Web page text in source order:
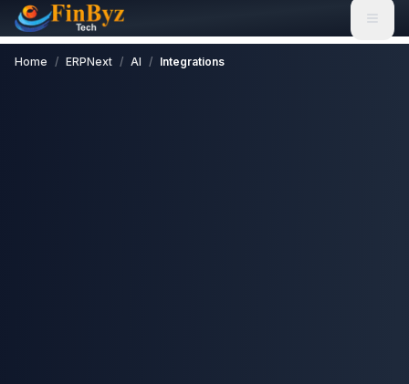
Home / ERPNext / AI / Integrations